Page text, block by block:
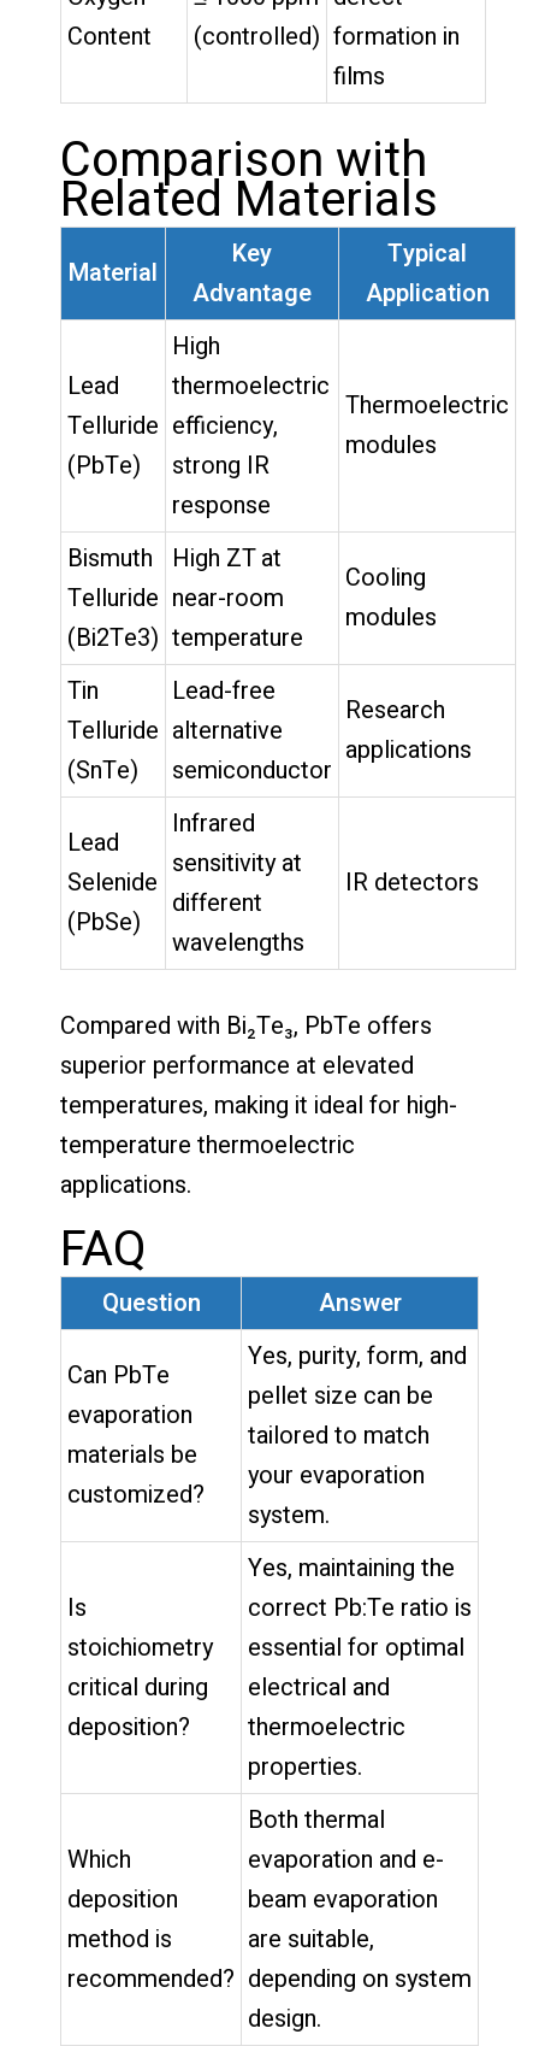
Content
(controlled) formation in
films
Comparison with
Related Materials
Material
Key
Advantage
Typical
Application
Lead
Telluride
(PbTe)
High
thermoelectric
efficiency,
strong IR
response
Thermoelectric
modules
Bismuth
Telluride
(Bi2Te3)
High ZT at
near-room
temperature
Cooling
modules
Tin
Telluride
(SnTe)
Lead-free
alternative
semiconductor
Research
applications
Lead
Selenide
(PbSe)
Infrared
sensitivity at
different
wavelengths
IR detectors
Compared with Bi₂Te₃, PbTe offers
superior performance at elevated
temperatures, making it ideal for high-
temperature thermoelectric
applications.
FAQ
Question Answer
Can PbTe
evaporation
materials be
customized?
Yes, purity, form, and
pellet size can be
tailored to match
your evaporation
system.
Is
stoichiometry
critical during
deposition?
Yes, maintaining the
correct Pb:Te ratio is
essential for optimal
electrical and
thermoelectric
properties.
Which
deposition
method is
recommended?
Both thermal
evaporation and e-
beam evaporation
are suitable,
depending on system
design.